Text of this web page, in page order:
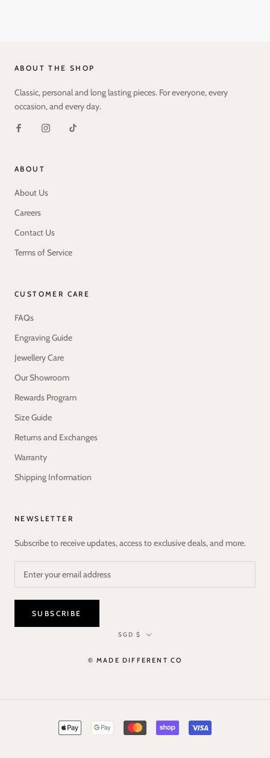
ABOUT THE SHOP
Classic, personal and long lasting pieces. For everyone, every
occasion, and every day.
ABOUT
About Us
Careers
Contact Us
Terms of Service
CUSTOMER CARE
FAQs
Engraving Guide
Jewellery Care
Our Showroom
Rewards Program
Size Guide
Returns and Exchanges
Warranty
Shipping Information
NEWSLETTER
Subscribe to receive updates, access to exclusive deals, and more.
SUBSCRIBE
Currency
SGD $
© MADE DIFFERENT CO